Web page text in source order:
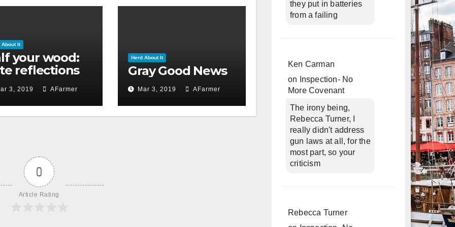
About It
your wood:
reflections
Hog’s
2019)
3, 2019 AFarmer
Herd About It
Gray Good News
Mar 3, 2019 AFarmer
0
Article Rating
they put in batteries
from a failing
Ken Carman
on
Inspection- No
More Covenant
The irony being,
Rebecca Turner, I
really didn't address
gun laws at all, for the
most part, so your
criticism
Rebecca Turner